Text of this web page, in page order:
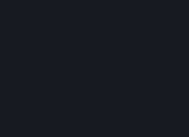
If you exercise a right to
Data, we will review your
that we processed for the
undue delay, unless another
this data exists or unless
Valve does not sell Personal
access to each of the categories